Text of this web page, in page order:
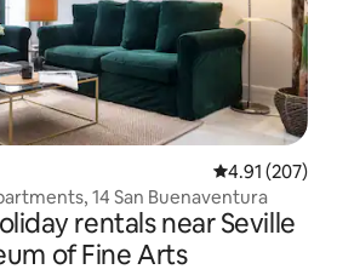
4.91 out of 5
4.91 (207)
14 San Buenaventura
rentals near Seville
of Fine Arts